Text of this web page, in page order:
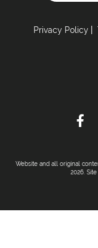
Privacy Policy
Website and all original
2026.